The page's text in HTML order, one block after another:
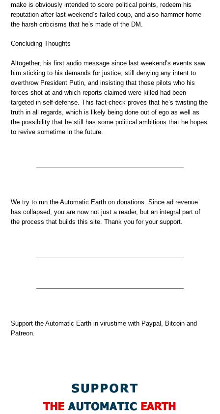
make is obviously intended to score political points, redeem his
reputation after last weekend’s failed coup, and also hammer home
the harsh criticisms that he’s made of the DM.
Concluding Thoughts
Altogether, his first audio message since last weekend’s events saw
him sticking to his demands for justice, still denying any intent to
overthrow President Putin, and insisting that those pilots who his
forces shot at and which reports claimed were killed had been
targeted in self-defense. This fact-check proves that he’s twisting the
truth in all regards, which is likely being done out of ego as well as
the possibility that he still has some political ambitions that he hopes
to revive sometime in the future.
We try to run the Automatic Earth on donations. Since ad revenue
has collapsed, you are now not just a reader, but an integral part of
the process that builds this site. Thank you for your support.
Support the Automatic Earth in virustime with Paypal, Bitcoin and
Patreon.